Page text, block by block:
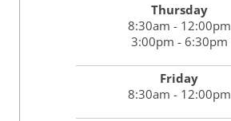
Thursday
8:30am - 12:00pm
3:00pm - 6:30pm
Friday
8:30am - 12:00pm